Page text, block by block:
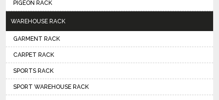
PIGEON RACK
WAREHOUSE RACK
GARMENT RACK
CARPET RACK
SPORTS RACK
SPORT WAREHOUSE RACK